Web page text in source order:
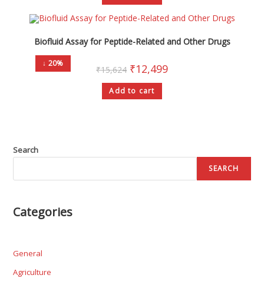
↓ 20%
Biofluid Assay for Peptide-Related and Other Drugs
₹15,624 ₹12,499
Add to cart
Search
SEARCH
Categories
General
Agriculture